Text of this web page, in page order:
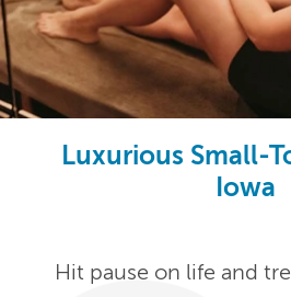
Luxurious Small-
Iowa
Hit pause on life and